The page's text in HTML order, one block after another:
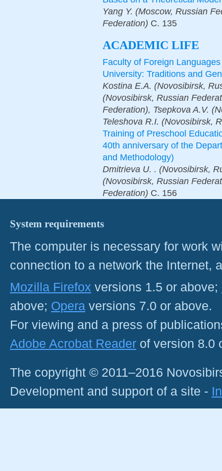
Yang Y. (Moscow, Russian
Federation) С. 135
ACADEMIC LIFE
Faculty of Foreign
University: Traditions and
Kostina E.A. (Novosibirsk,
(Novosibirsk, Russian
Federation), Tsepkova A.V.
Teleshova R.I. (Novosibirsk,
Training of Preschool
40th anniversary of the
and Methodology)
Dmitrieva U. . (Novosibirsk,
(Novosibirsk, Russian
Federation) С. 156
System requirements
The computer is necessary for work
connection to a network the Internet,
Mozilla Firefox versions 1.5 or above;
above; Opera versions 7.0 or above.
For viewing and a press of
Adobe Acrobat Reader of version 8.0
The copyright © 2011–2016
Development and support of a site -